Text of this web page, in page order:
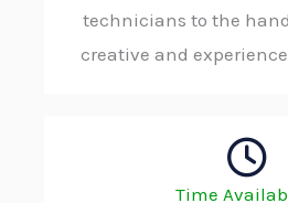
technicians to the
creative and
Time